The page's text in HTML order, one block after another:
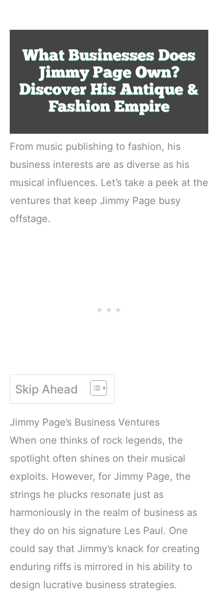
From music publishing to fashion, his
business interests are as diverse as his
musical influences. Let’s take a peek at the
ventures that keep Jimmy Page busy
offstage.
Skip Ahead
Jimmy Page’s Business Ventures
When one thinks of rock legends, the
spotlight often shines on their musical
exploits. However, for Jimmy Page, the
strings he plucks resonate just as
harmoniously in the realm of business as
they do on his signature Les Paul. One
could say that Jimmy’s knack for creating
enduring riffs is mirrored in his ability to
design lucrative business strategies.